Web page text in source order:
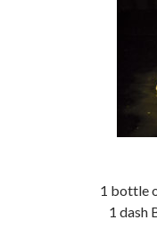
1 bottle
1 dash